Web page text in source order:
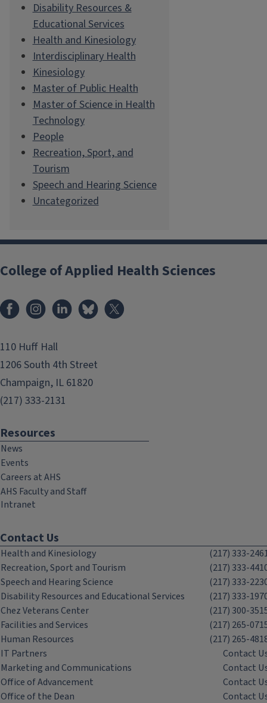
Disability Resources &
Educational Services
Health and Kinesiology
Interdisciplinary Health
Kinesiology
Master of Public Health
Master of Science in Health
Technology
People
Recreation, Sport, and
Tourism
Speech and Hearing Science
Uncategorized
College of Applied Health Sciences
FacebookInstagramLinkedInBluesky
110 Huff Hall
1206 South 4th Street
Champaign, IL 61820
(217) 333-2131
Resources
News
Events
Careers at AHS
AHS Faculty and Staff
Intranet
Contact Us
Health and Kinesiology
(217) 333-
Recreation, Sport and Tourism
(217) 333-
Speech and Hearing Science
(217) 333-
Disability Resources and Educational Services
(217) 333-
Chez Veterans Center
(217) 300-
Facilities and Services
(217) 265-
Human Resources
(217) 265-
IT Partners
Contact
Marketing and Communications
Contact
Office of Advancement
Contact
Office of the Dean
Contact